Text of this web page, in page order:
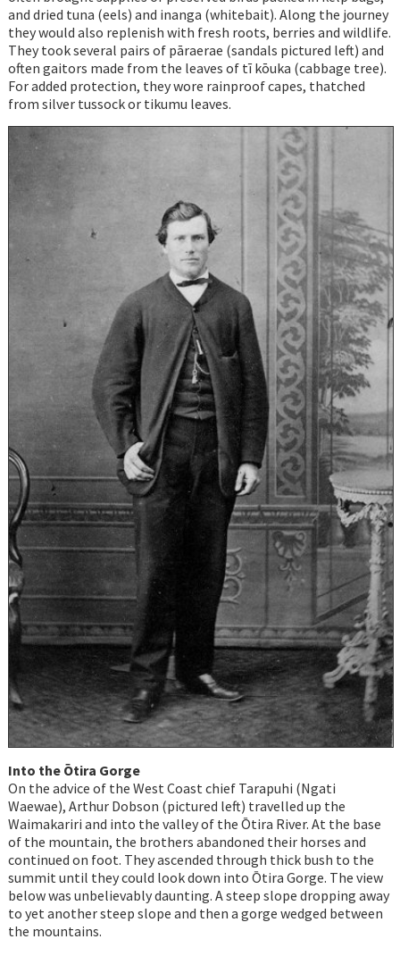
and dried tuna (eels) and inanga (whitebait). Along the journey
they would also replenish with fresh roots, berries and wildlife.
They took several pairs of pāraerae (sandals pictured left) and
often gaitors made from the leaves of tī kōuka (cabbage tree).
For added protection, they wore rainproof capes, thatched
from silver tussock or tikumu leaves.
Into the Ōtira Gorge
On the advice of the West Coast chief Tarapuhi (Ngati
Waewae), Arthur Dobson (pictured left) travelled up the
Waimakariri and into the valley of the Ōtira River. At the base
of the mountain, the brothers abandoned their horses and
continued on foot. They ascended through thick bush to the
summit until they could look down into Ōtira Gorge. The view
below was unbelievably daunting. A steep slope dropping away
to yet another steep slope and then a gorge wedged between
the mountains.